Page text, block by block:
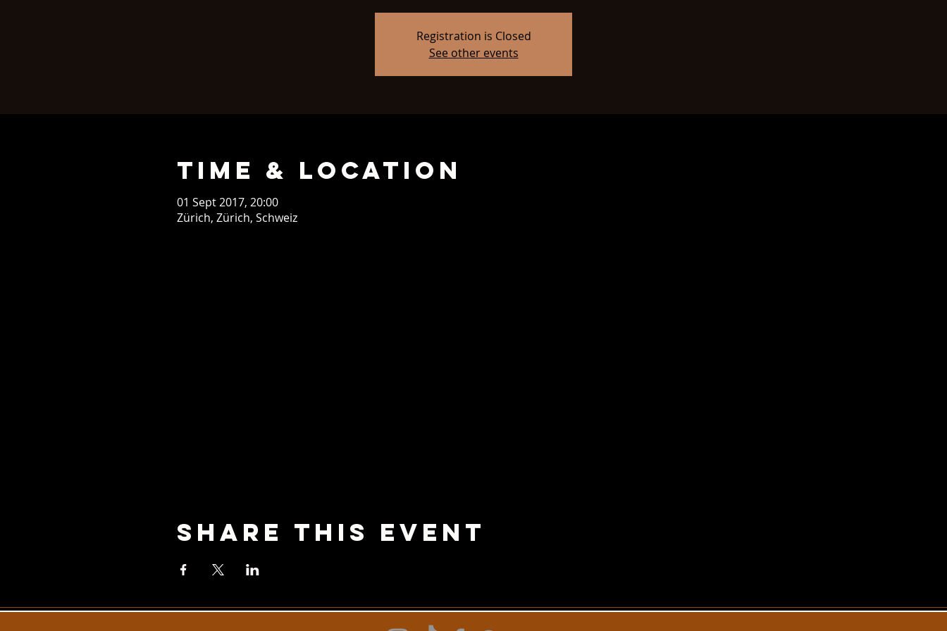
Registration is Closed
See other events
Time & Location
01 Sept 2017, 20:00
Zürich, Zürich, Schweiz
Share This Event